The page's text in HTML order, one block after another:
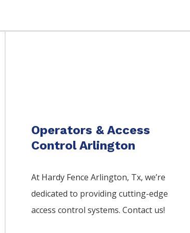
Operators & Access
Control Arlington
At Hardy FenceArlington, Tx, we’re
dedicated to providing cutting-edge
access control systems. Contact us!